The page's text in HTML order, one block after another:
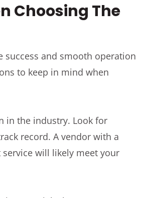
Choosing The
success and smooth operation
to keep in mind when
in the industry. Look for
record. A vendor with a
will likely meet your